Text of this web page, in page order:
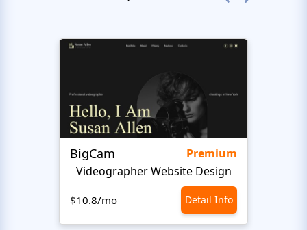
BigCam
Premium
Videographer Website Design
$10.8/mo Detail Info